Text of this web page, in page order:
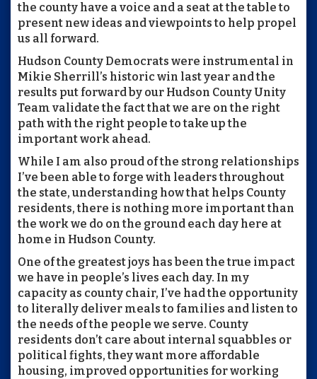
the county have a voice and a seat at the table to
present new ideas and viewpoints to help propel
us all forward.
Hudson County Democrats were instrumental in
Mikie Sherrill’s historic win last year and the
results put forward by our Hudson County Unity
Team validate the fact that we are on the right
path with the right people to take up the
important work ahead.
While I am also proud of the strong relationships
I’ve been able to forge with leaders throughout
the state, understanding how that helps County
residents, there is nothing more important than
the work we do on the ground each day here at
home in Hudson County.
One of the greatest joys has been the true impact
we have in people’s lives each day. In my
capacity as county chair, I’ve had the opportunity
to literally deliver meals to families and listen to
the needs of the people we serve. County
residents don’t care about internal squabbles or
political fights, they want more affordable
housing, improved opportunities for working